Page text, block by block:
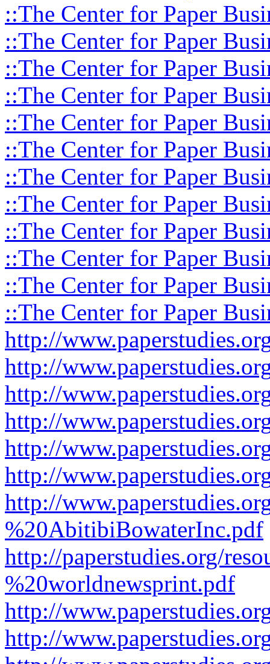
::The Center for Paper
::The Center for Paper
::The Center for Paper
::The Center for Paper
::The Center for Paper
::The Center for Paper
::The Center for Paper
::The Center for Paper
::The Center for Paper
::The Center for Paper
::The Center for Paper
::The Center for Paper
http://
http://
http://
http://
http://
http://
http://
%20AbitibiBowaterInc.pdf
http://paperstudies.org/
%20worldnewsprint.pdf
http://
http://